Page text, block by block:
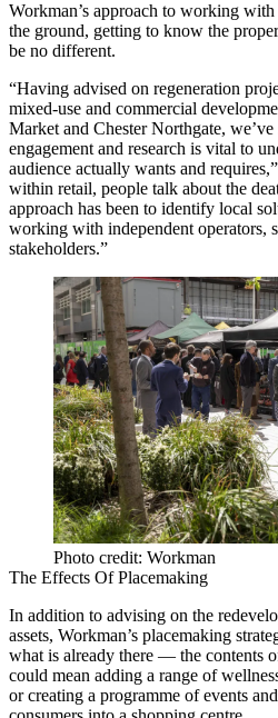
Workman’s approach to working
the ground, getting to know the
be no different.
“Having advised on regeneration
mixed-use and commercial
Market and Chester Northgate,
engagement and research is vital to
audience actually wants and
within retail, people talk about the
approach has been to identify local
working with independent operators,
stakeholders.”
Photo credit: Workman
The Effects Of Placemaking
In addition to advising on the
assets, Workman’s placemaking
what is already there — the contents
could mean adding a range of
or creating a programme of events